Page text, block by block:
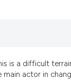
is a difficult
actor in